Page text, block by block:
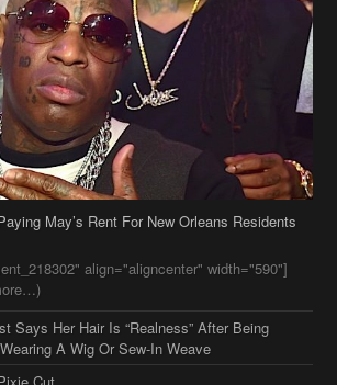
May’s Rent For New Orleans Residents
align="aligncenter" width="590"]
Says Her Hair Is “Realness” After Being
A Wig Or Sew-In Weave